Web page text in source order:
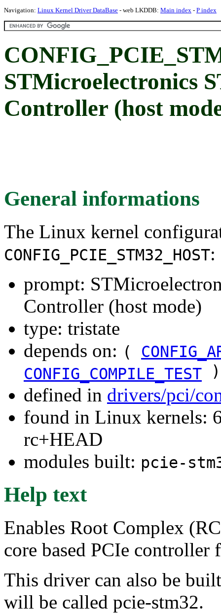
Navigation: Linux Kernel Driver DataBase - web LKDDB: Main index - P index
STMicroelectronics
Controller (host
General informations
The Linux kernel
CONFIG_PCIE_STM32_HOST:
prompt:
Controller (host mode)
type: tristate
depends on: (
CONFIG_COMPILE_TEST
defined in drivers/pci/
found in Linux kernels:
rc+HEAD
modules built: pcie-
Help text
Enables Root Complex
core based PCIe
This driver can also be
will be called pcie-stm32.